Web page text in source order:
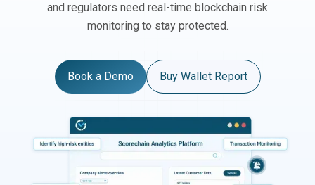
and regulators need real-time blockchain risk
monitoring to stay protected.
Book a Demo Buy Wallet Report